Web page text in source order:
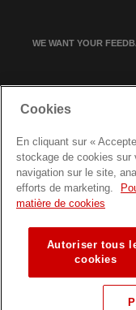
WE WANT YOUR
Terms and
Cookies
En cliquant sur «
stockage de cookies sur
navigation sur le site,
efforts de marketing.
matière de cookies
Autoriser tous
cookies